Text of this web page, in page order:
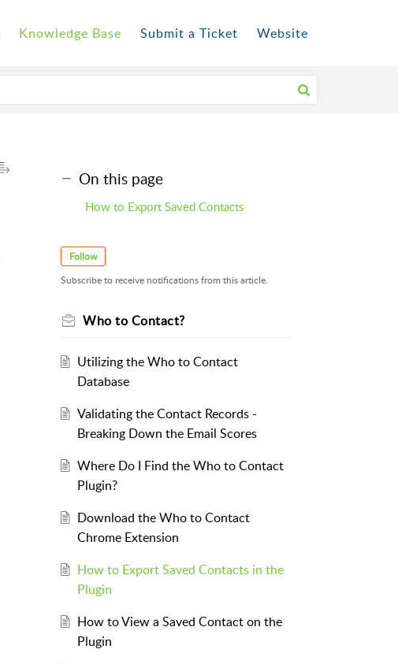
Knowledge Base Submit a Ticket Website
On this page
How to Export Saved Contacts
Follow
Subscribe to receive notifications from this article.
Who to Contact?
Utilizing the Who to Contact
Database
Validating the Contact Records -
Breaking Down the Email Scores
Where Do I Find the Who to Contact
Plugin?
Download the Who to Contact
Chrome Extension
How to Export Saved Contacts in the
Plugin
How to View a Saved Contact on the
Plugin